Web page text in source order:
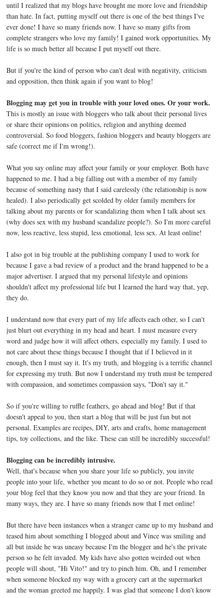
until I realized that my blogs have brought me more love and friendship
than hate. In fact, putting myself out there is one of the best things I've
ever done! I have so many friends now. I have so many gifts from
complete strangers who love my family! I gained work opportunities. My
life is so much better all because I put myself out there.
But if you're the kind of person who can't deal with negativity, criticism
and opposition, then think again if you want to blog!
Blogging may get you in trouble with your loved ones. Or your work.
This is mostly an issue with bloggers who talk about their personal lives
or share their opinions on politics, religion and anything deemed
controversial. So food bloggers, fashion bloggers and beauty bloggers are
safe (correct me if I'm wrong!).
What you say online may affect your family or your employer. Both have
happened to me. I had a big falling out with a member of my family
because of something nasty that I said carelessly (the relationship is now
healed). I also periodically get scolded by older family members for
talking about my parents or for scandalizing them when I talk about sex
(why does sex with my husband scandalize people?). So I'm more careful
now, less reactive, less stupid, less emotional, less sex. At least online!
I also got in big trouble at the publishing company I used to work for
because I gave a bad review of a product and the brand happened to be a
major advertiser. I argued that my personal lifestyle and opinions
shouldn't affect my professional life but I learned the hard way that, yep,
they do.
I understand now that every part of my life affects each other, so I can't
just blurt out everything in my head and heart. I must measure every
word and judge how it will affect others, especially my family. I used to
not care about these things because I thought that if I believed in it
enough, then I must say it. It's my truth, and blogging is a terrific channel
for expressing my truth. But now I understand my truth must be tempered
with compassion, and sometimes compassion says, "Don't say it."
So if you're willing to ruffle feathers, go ahead and blog! But if that
doesn't appeal to you, then start a blog that will be just fun but not
personal. Examples are recipes, DIY, arts and crafts, home management
tips, toy collections, and the like. These can still be incredibly successful!
Blogging can be incredibly intrusive.
Well, that's because when you share your life so publicly, you invite
people into your life, whether you meant to do so or not. People who read
your blog feel that they know you now and that they are your friend. In
many ways, they are. I have so many friends now that I met online!
But there have been instances when a stranger came up to my husband and
teased him about something I blogged about and Vince was smiling and
all but inside he was uneasy because I'm the blogger and he's the private
person so he felt invaded. My kids have also gotten weirded out when
people will shout, "Hi Vito!" and try to pinch him. Oh, and I remember
when someone blocked my way with a grocery cart at the supermarket
and the woman greeted me happily. I was glad that someone I don't know